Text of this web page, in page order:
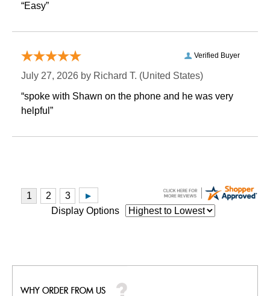
“Easy”
Verified Buyer
July 27, 2026 by Richard T. (United States)
“spoke with Shawn on the phone and he was very
helpful”
Display Options